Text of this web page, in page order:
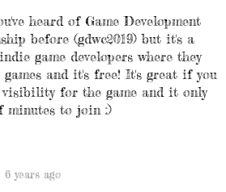
heard of Game Development
before (gdwc2019) but it's a
game developers where they
and it's free! It's great if you
visibility for the game and it only
minutes to join :)
6 years ago